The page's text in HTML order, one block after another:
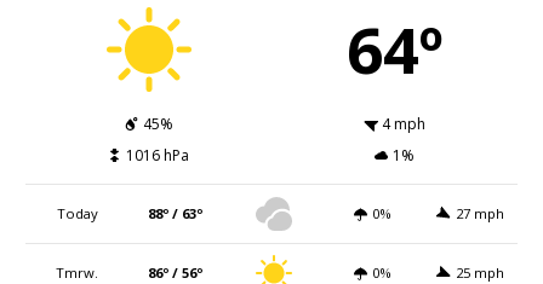
64º
45%
4 mph
1016 hPa
1%
Today 88º / 63º 0% 27 mph
Tmrw. 86º / 56º 0% 25 mph